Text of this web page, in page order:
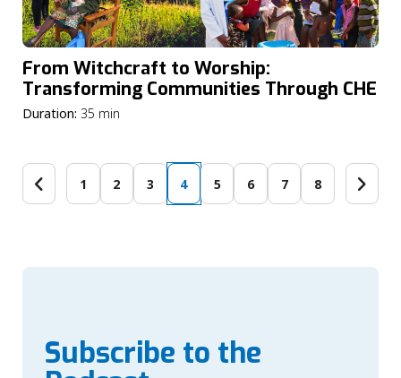
From Witchcraft to Worship:
Transforming Communities Through CHE
Duration: 35 min
1 2 3 4 5 6 7 8
Subscribe to the